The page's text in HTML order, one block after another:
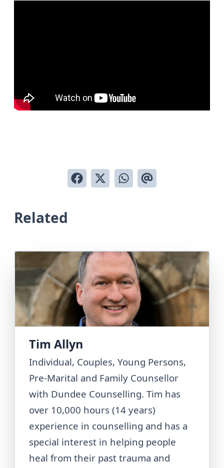
Related
Tim Allyn
Individual, Couples, Young Persons,
Pre-Marital and Family Counsellor
with Dundee Counselling. Tim has
over 10,000 hours (14 years)
experience in counselling and has a
special interest in helping people
heal from their past trauma and